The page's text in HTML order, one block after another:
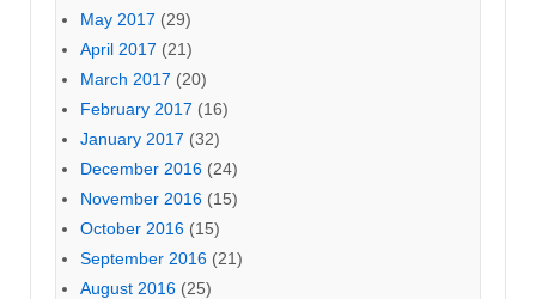
May 2017 (29)
April 2017 (21)
March 2017 (20)
February 2017 (16)
January 2017 (32)
December 2016 (24)
November 2016 (15)
October 2016 (15)
September 2016 (21)
August 2016 (25)